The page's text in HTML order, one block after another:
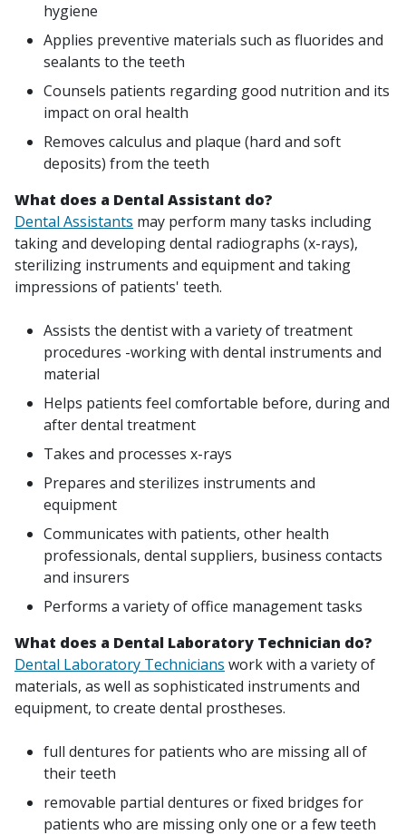
hygiene
Applies preventive materials such as fluorides and
sealants to the teeth
Counsels patients regarding good nutrition and its
impact on oral health
Removes calculus and plaque (hard and soft
deposits) from the teeth
What does a Dental Assistant do?
Dental Assistants may perform many tasks including
taking and developing dental radiographs (x-rays),
sterilizing instruments and equipment and taking
impressions of patients' teeth.
Assists the dentist with a variety of treatment
procedures -working with dental instruments and
material
Helps patients feel comfortable before, during and
after dental treatment
Takes and processes x-rays
Prepares and sterilizes instruments and
equipment
Communicates with patients, other health
professionals, dental suppliers, business contacts
and insurers
Performs a variety of office management tasks
What does a Dental Laboratory Technician do?
Dental Laboratory Technicians work with a variety of
materials, as well as sophisticated instruments and
equipment, to create dental prostheses.
full dentures for patients who are missing all of
their teeth
removable partial dentures or fixed bridges for
patients who are missing only one or a few teeth